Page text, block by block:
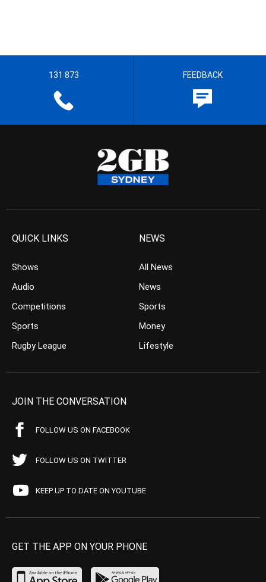
131 873 FEEDBACK
QUICK LINKS
Shows
Audio
Competitions
Sports
Rugby League
NEWS
All News
News
Sports
Money
Lifestyle
JOIN THE CONVERSATION
FOLLOW US ON FACEBOOK
FOLLOW US ON TWITTER
KEEP UP TO DATE ON YOUTUBE
GET THE APP ON YOUR PHONE